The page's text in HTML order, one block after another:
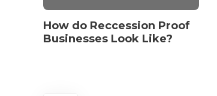
How do Reccession Proof
Businesses Look Like?